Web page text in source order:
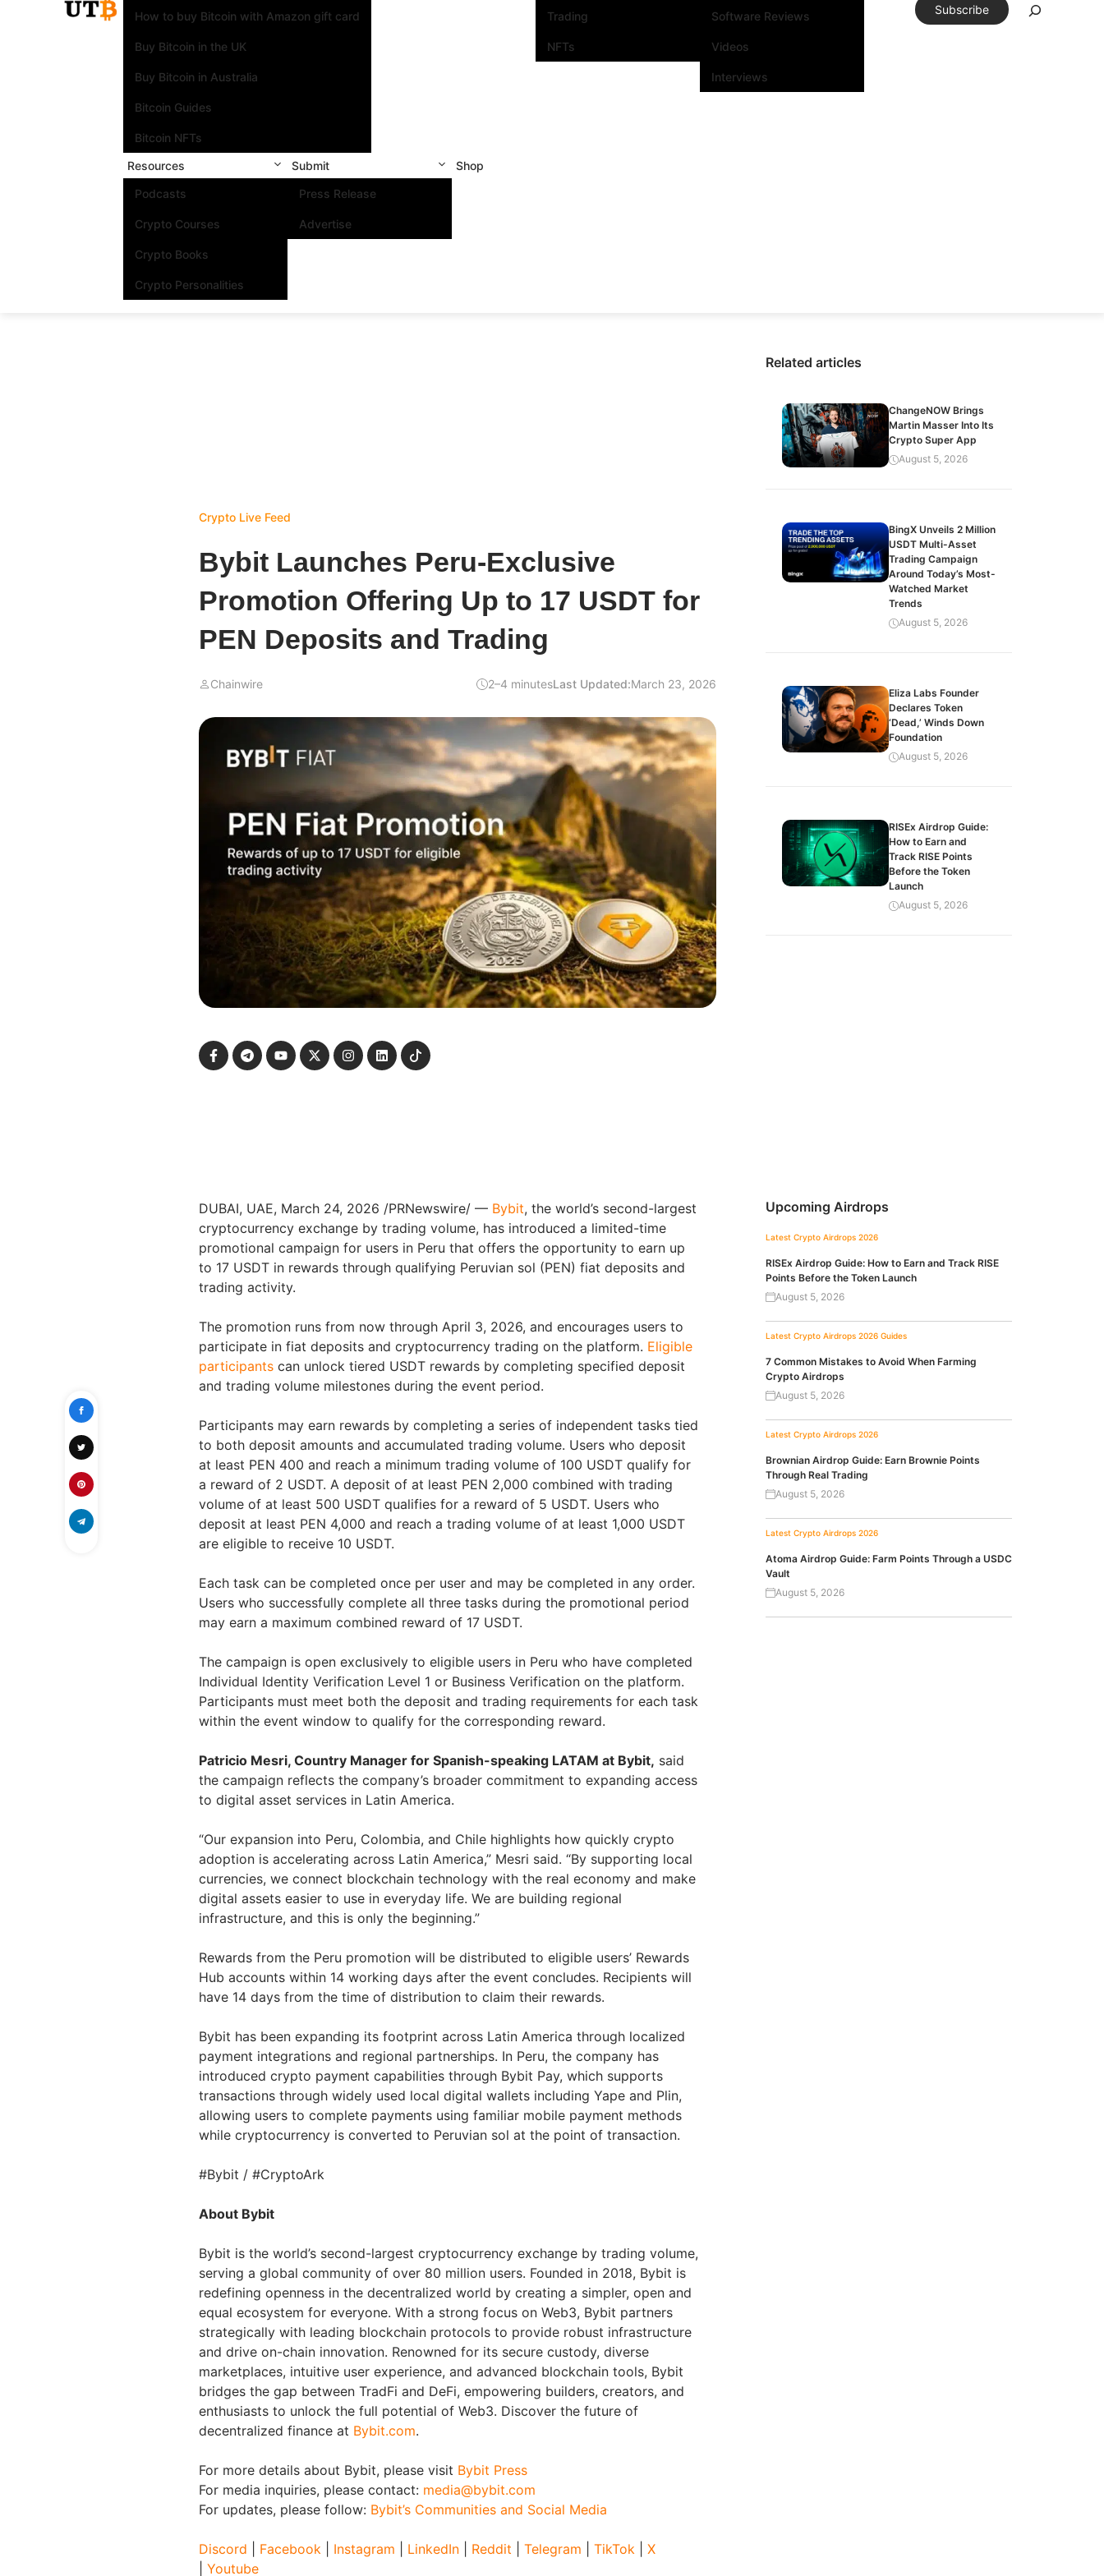
How to buy Bitcoin with Amazon gift card
Buy Bitcoin in the UK
Buy Bitcoin in Australia
Bitcoin Guides
Bitcoin NFTs
Trading
NFTs
Software Reviews
Videos
Interviews
Resources
Podcasts
Crypto Courses
Crypto Books
Crypto Personalities
Submit
Press Release
Advertise
Shop
Subscribe
Crypto Live Feed
Bybit Launches Peru-Exclusive
Promotion Offering Up to 17 USDT for
PEN Deposits and Trading
Chainwire 2–4 minutesLast Updated:March 23, 2026
DUBAI, UAE, March 24, 2026 /PRNewswire/ — Bybit, the world’s second-largest
cryptocurrency exchange by trading volume, has introduced a limited-time
promotional campaign for users in Peru that offers the opportunity to earn up
to 17 USDT in rewards through qualifying Peruvian sol (PEN) fiat deposits and
trading activity.
The promotion runs from now through April 3, 2026, and encourages users to
participate in fiat deposits and cryptocurrency trading on the platform. Eligible
participants can unlock tiered USDT rewards by completing specified deposit
and trading volume milestones during the event period.
Participants may earn rewards by completing a series of independent tasks tied
to both deposit amounts and accumulated trading volume. Users who deposit
at least PEN 400 and reach a minimum trading volume of 100 USDT qualify for
a reward of 2 USDT. A deposit of at least PEN 2,000 combined with trading
volume of at least 500 USDT qualifies for a reward of 5 USDT. Users who
deposit at least PEN 4,000 and reach a trading volume of at least 1,000 USDT
are eligible to receive 10 USDT.
Each task can be completed once per user and may be completed in any order.
Users who successfully complete all three tasks during the promotional period
may earn a maximum combined reward of 17 USDT.
The campaign is open exclusively to eligible users in Peru who have completed
Individual Identity Verification Level 1 or Business Verification on the platform.
Participants must meet both the deposit and trading requirements for each task
within the event window to qualify for the corresponding reward.
Patricio Mesri, Country Manager for Spanish-speaking LATAM at Bybit, said
the campaign reflects the company’s broader commitment to expanding access
to digital asset services in Latin America.
“Our expansion into Peru, Colombia, and Chile highlights how quickly crypto
adoption is accelerating across Latin America,” Mesri said. “By supporting local
currencies, we connect blockchain technology with the real economy and make
digital assets easier to use in everyday life. We are building regional
infrastructure, and this is only the beginning.”
Rewards from the Peru promotion will be distributed to eligible users’ Rewards
Hub accounts within 14 working days after the event concludes. Recipients will
have 14 days from the time of distribution to claim their rewards.
Bybit has been expanding its footprint across Latin America through localized
payment integrations and regional partnerships. In Peru, the company has
introduced crypto payment capabilities through Bybit Pay, which supports
transactions through widely used local digital wallets including Yape and Plin,
allowing users to complete payments using familiar mobile payment methods
while cryptocurrency is converted to Peruvian sol at the point of transaction.
#Bybit / #CryptoArk
About Bybit
Bybit is the world’s second-largest cryptocurrency exchange by trading volume,
serving a global community of over 80 million users. Founded in 2018, Bybit is
redefining openness in the decentralized world by creating a simpler, open and
equal ecosystem for everyone. With a strong focus on Web3, Bybit partners
strategically with leading blockchain protocols to provide robust infrastructure
and drive on-chain innovation. Renowned for its secure custody, diverse
marketplaces, intuitive user experience, and advanced blockchain tools, Bybit
bridges the gap between TradFi and DeFi, empowering builders, creators, and
enthusiasts to unlock the full potential of Web3. Discover the future of
decentralized finance at Bybit.com.
For more details about Bybit, please visit Bybit Press
For media inquiries, please contact: media@bybit.com
For updates, please follow: Bybit’s Communities and Social Media
Discord Facebook Instagram LinkedIn Reddit Telegram TikTok
X
Youtube
Related articles
ChangeNOW Brings
Martin Masser Into Its
Crypto Super App
August 5, 2026
BingX Unveils 2 Million
USDT Multi-Asset
Trading Campaign
Around Today’s Most-
Watched Market
Trends
August 5, 2026
Eliza Labs Founder
Declares Token
‘Dead,’ Winds Down
Foundation
August 5, 2026
RISEx Airdrop Guide:
How to Earn and
Track RISE Points
Before the Token
Launch
August 5, 2026
Upcoming Airdrops
Latest Crypto Airdrops 2026
RISEx Airdrop Guide: How to Earn and Track RISE
Points Before the Token Launch
August 5, 2026
Latest Crypto Airdrops 2026 Guides
7 Common Mistakes to Avoid When Farming
Crypto Airdrops
August 5, 2026
Latest Crypto Airdrops 2026
Brownian Airdrop Guide: Earn Brownie Points
Through Real Trading
August 5, 2026
Latest Crypto Airdrops 2026
Atoma Airdrop Guide: Farm Points Through a USDC
Vault
August 5, 2026